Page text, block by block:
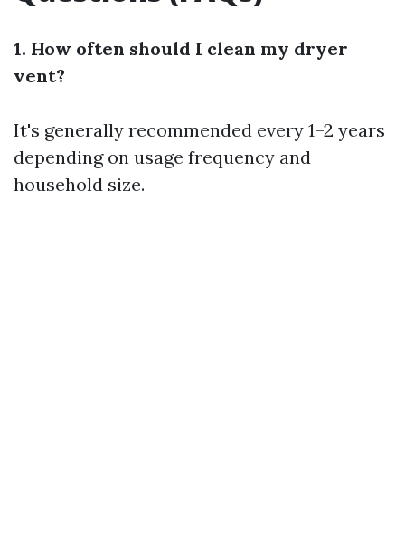
1. How often should I clean my dryer
vent?
It's generally recommended every 1–2 years
depending on usage frequency and
household size.